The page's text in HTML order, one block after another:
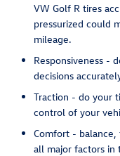
VW Golf R tires
pressurized could
mileage.
Responsiveness -
decisions
Traction - do your
control of your
Comfort -
all major factors in